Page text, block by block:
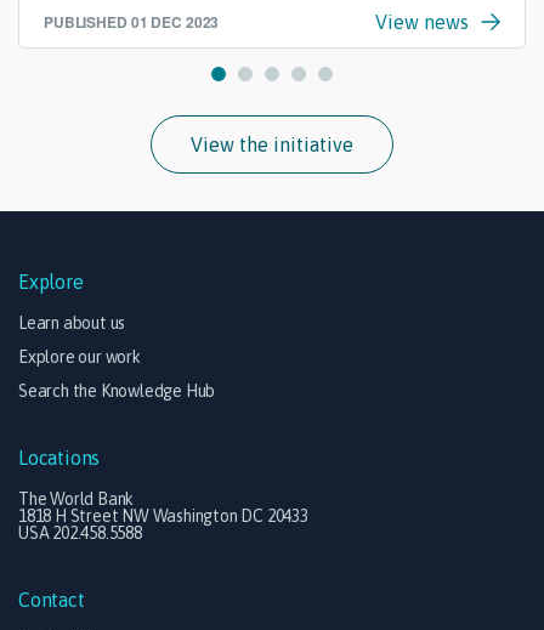
PUBLISHED 01 DEC 2023 View news
View the initiative
Explore
Learn about us
Explore our work
Search the Knowledge Hub
Locations
The World Bank
1818 H Street NW Washington DC 20433
USA 202.458.5588
Contact